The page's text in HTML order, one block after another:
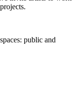
public and